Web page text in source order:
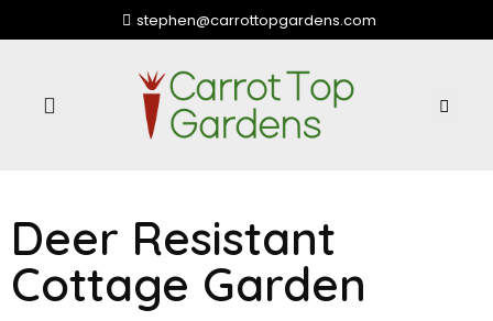
stephen@carrottopgardens.com
Deer Resistant
Cottage Garden